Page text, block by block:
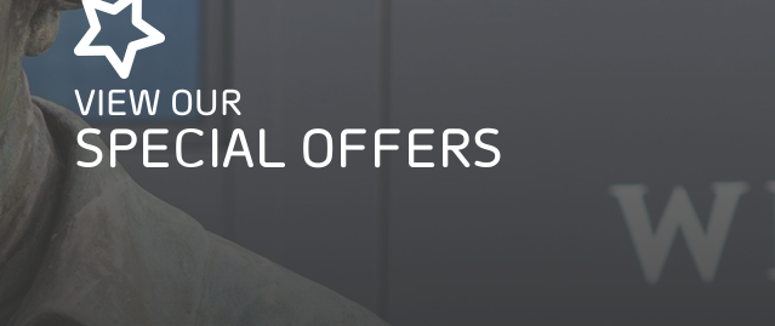
VIEW OUR
SPECIAL OFFERS